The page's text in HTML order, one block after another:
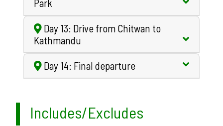
Park
Day 13: Drive from Chitwan to
Kathmandu
Day 14: Final departure
Includes/Excludes